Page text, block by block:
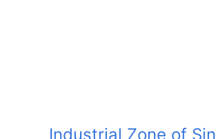
Industrial Zone of